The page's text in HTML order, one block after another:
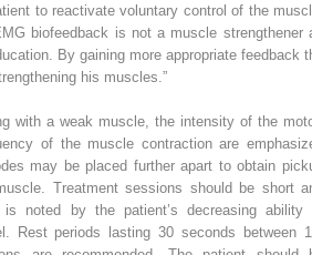
to reactivate voluntary control of the
biofeedback is not a muscle strengthener
By gaining more appropriate feedback
his muscles.”
with a weak muscle, the intensity of the
of the muscle contraction are
may be placed further apart to obtain
Treatment sessions should be short
noted by the patient’s decreasing ability
Rest periods lasting 30 seconds between